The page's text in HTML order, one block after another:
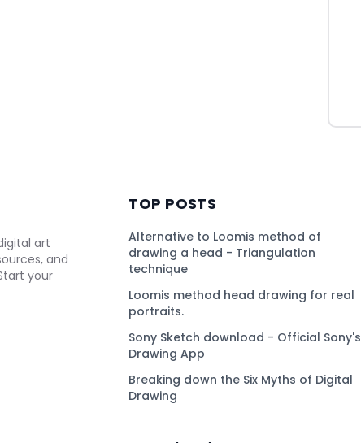
art
and
your
TOP POSTS
Alternative to Loomis method of
drawing a head - Triangulation
technique
Loomis method head drawing for real
portraits.
Sony Sketch download - Official Sony's
Drawing App
Breaking down the Six Myths of Digital
Drawing